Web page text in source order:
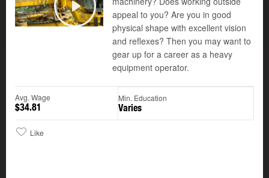
Play
appeal to you? Are you in good
physical shape with excellent vision
and reflexes? Then you may want to
gear up for a career as a heavy
equipment operator.
Avg. Wage
$34.81
Min. Education
Varies
Like